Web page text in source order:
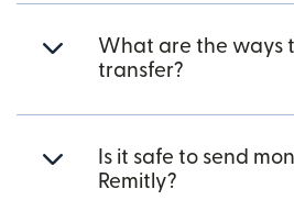
What are the ways
transfer?
Is it safe to send
Remitly?